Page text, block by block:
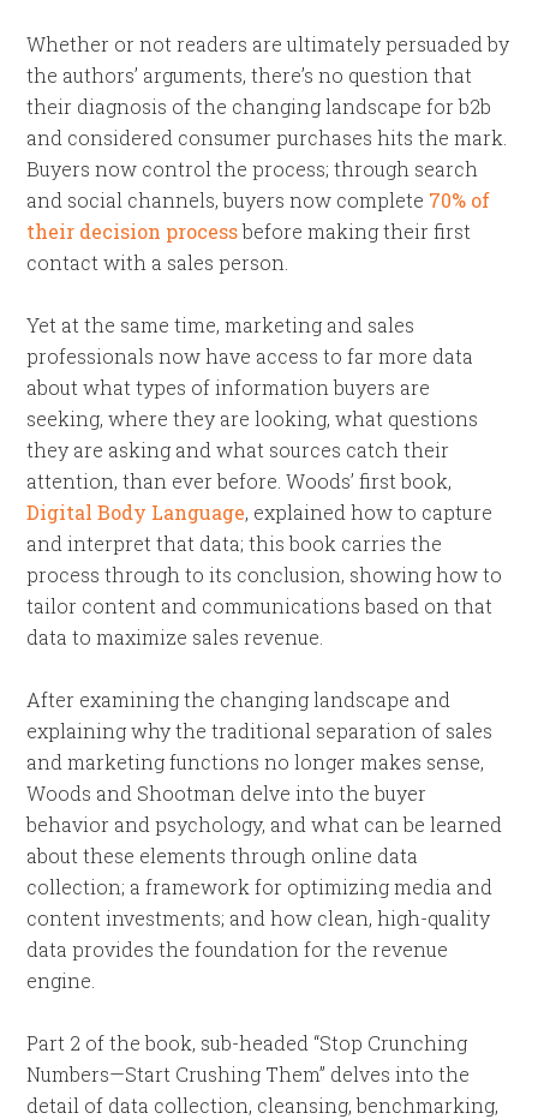
Whether or not readers are ultimately persuaded by
the authors’ arguments, there’s no question that
their diagnosis of the changing landscape for b2b
and considered consumer purchases hits the mark.
Buyers now control the process; through search
and social channels, buyers now complete 70% of
their decision processbefore making their first
contact with a sales person.
Yet at the same time, marketing and sales
professionals now have access to far more data
about what types of information buyers are
seeking, where they are looking, what questions
they are asking and what sources catch their
attention, than ever before. Woods’ first book,
Digital Body Language, explained how to capture
and interpret that data; this book carries the
process through to its conclusion, showing how to
tailor content and communications based on that
data to maximize sales revenue.
After examining the changing landscape and
explaining why the traditional separation of sales
and marketing functions no longer makes sense,
Woods and Shootman delve into the buyer
behavior and psychology, and what can be learned
about these elements through online data
collection; a framework for optimizing media and
content investments; and how clean, high-quality
data provides the foundation for the revenue
engine.
Part 2 of the book, sub-headed “Stop Crunching
Numbers—Start Crushing Them” delves into the
detail of data collection, cleansing, benchmarking,